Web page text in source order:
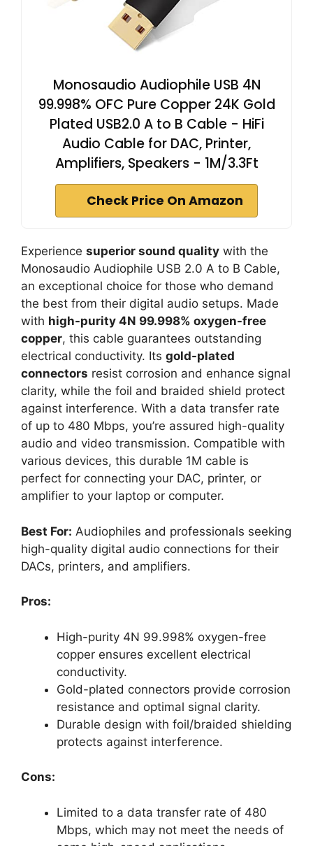
Monosaudio Audiophile USB 4N
99.998% OFC Pure Copper 24K Gold
Plated USB2.0 A to B Cable - HiFi
Audio Cable for DAC, Printer,
Amplifiers, Speakers - 1M/3.3Ft
Check Price On Amazon
Experience superior sound quality with the
Monosaudio Audiophile USB 2.0 A to B Cable,
an exceptional choice for those who demand
the best from their digital audio setups. Made
with high-purity 4N 99.998% oxygen-free
copper, this cable guarantees outstanding
electrical conductivity. Its gold-plated
connectors resist corrosion and enhance signal
clarity, while the foil and braided shield protect
against interference. With a data transfer rate
of up to 480 Mbps, you’re assured high-quality
audio and video transmission. Compatible with
various devices, this durable 1M cable is
perfect for connecting your DAC, printer, or
amplifier to your laptop or computer.
Best For: Audiophiles and professionals seeking
high-quality digital audio connections for their
DACs, printers, and amplifiers.
Pros:
High-purity 4N 99.998% oxygen-free
copper ensures excellent electrical
conductivity.
Gold-plated connectors provide corrosion
resistance and optimal signal clarity.
Durable design with foil/braided shielding
protects against interference.
Cons:
Limited to a data transfer rate of 480
Mbps, which may not meet the needs of